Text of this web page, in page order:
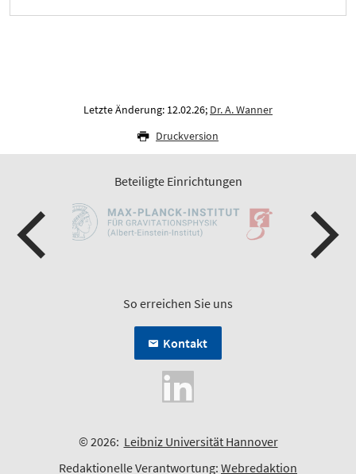
Letzte Änderung: 12.02.26; Dr. A. Wanner
Druckversion
Beteiligte Einrichtungen
So erreichen Sie uns
Kontakt
© 2026: Leibniz Universität Hannover
Redaktionelle Verantwortung: Webredaktion